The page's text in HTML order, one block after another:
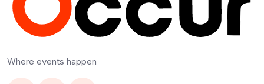
Where events happen